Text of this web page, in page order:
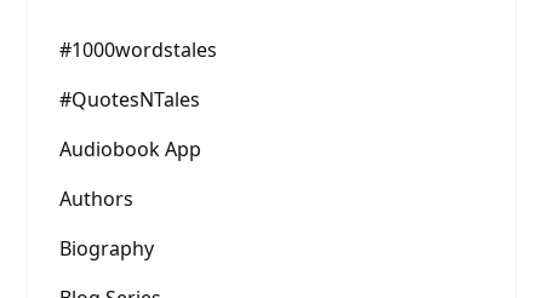
#1000wordstales
#QuotesNTales
Audiobook App
Authors
Biography